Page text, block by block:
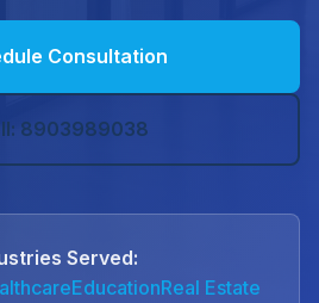
Consultation
8903989038
Served:
EducationReal Estate